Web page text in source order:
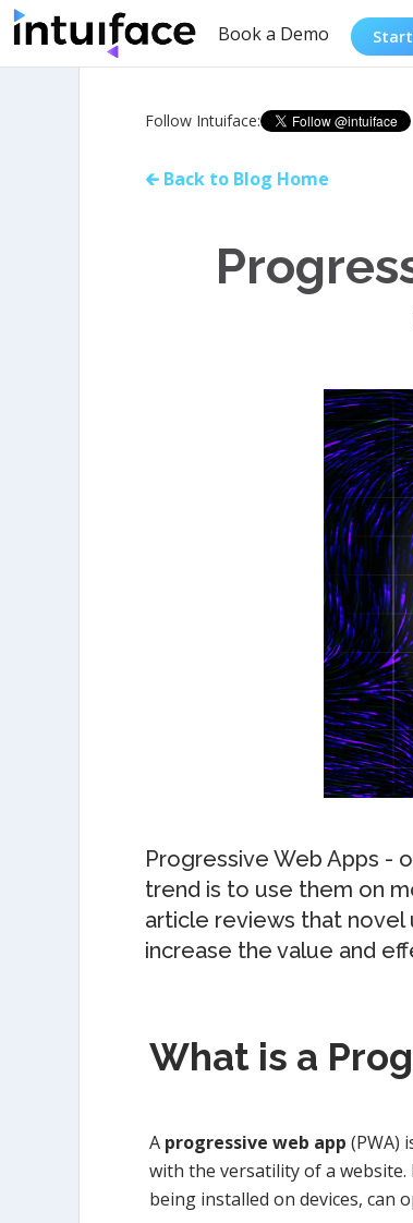
Book a Demo
Follow Intuiface:
🡰 Back to Blog Home
Progressive Web Apps -
trend is to use them on
article reviews that novel
increase the value and
What is a
A progressive web app (PWA)
with the versatility of a website.
being installed on devices, can